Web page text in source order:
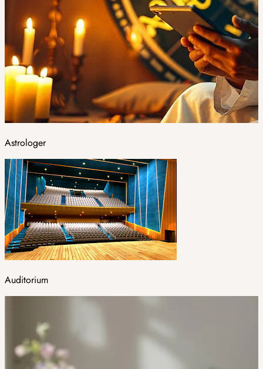
Astrologer
Auditorium